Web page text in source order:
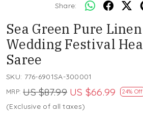
Share:
Sea Green Pure
Wedding Festival
Saree
SKU: 776-6901SA-300001
MRP: US $87.99 US $66.99 24% Off
(Exclusive of all taxes)